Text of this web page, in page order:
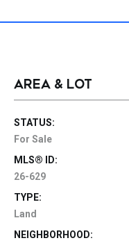
AREA & LOT
STATUS:
For Sale
MLS® ID:
26-629
TYPE:
Land
NEIGHBORHOOD: